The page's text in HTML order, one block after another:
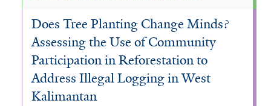
Does Tree Planting Change Minds?
Assessing the Use of Community
Participation in Reforestation to
Address Illegal Logging in West
Kalimantan